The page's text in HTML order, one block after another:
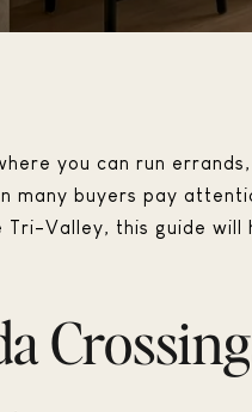
you can run
many buyers pay
Tri-Valley, this guide